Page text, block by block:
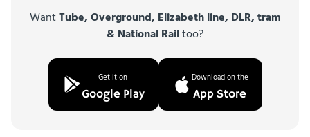
WantTube, Overground, Elizabeth line, DLR, tram
& National Railtoo?
Get it on
Google Play
Download on the
App Store